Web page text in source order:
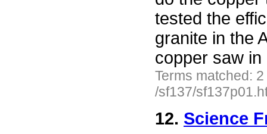
tested the
granite in the
copper saw
Terms matched:
/sf137/
12. Science